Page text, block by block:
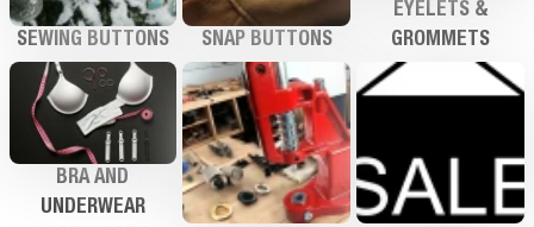
SEWING BUTTONS SNAP BUTTONS
EYELETS &
GROMMETS
BRA AND
UNDERWEAR